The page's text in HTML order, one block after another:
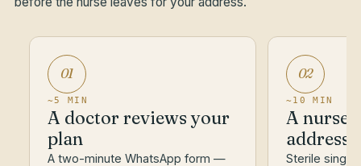
01
~5 MIN
A doctor reviews your
plan
A two-minute WhatsApp form —
02
~10 MIN
A nurse
address
Sterile